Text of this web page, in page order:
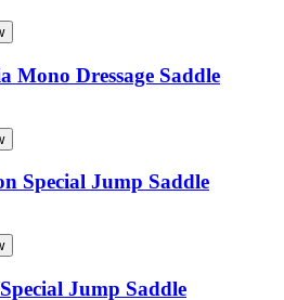
Mono Dressage Saddle
Special Jump Saddle
Jump Saddle